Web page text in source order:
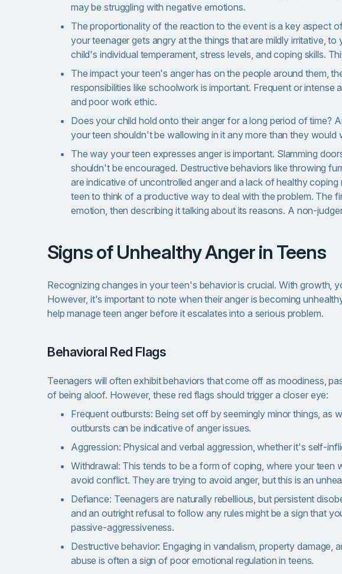
may be struggling with negative emotions.
The proportionality of the reaction to the event is a key aspect
your teenager gets angry at the things that are mildly irritative,
child's individual temperament, stress levels, and coping skills.
The impact your teen's anger has on the people around them,
responsibilities like schoolwork is important. Frequent or
and poor work ethic.
Does your child hold onto their anger for a long period of time?
your teen shouldn't be wallowing in it any more than they would
The way your teen expresses anger is important. Slamming
shouldn't be encouraged. Destructive behaviors like throwing
are indicative of uncontrolled anger and a lack of healthy
teen to think of a productive way to deal with the problem. The
emotion, then describing it talking about its reasons. A non-
Signs of Unhealthy Anger in Teens
Recognizing changes in your teen's behavior is crucial. With growth,
However, it's important to note when their anger is becoming
help manage teen anger before it escalates into a serious problem.
Behavioral Red Flags
Teenagers will often exhibit behaviors that come off as moodiness,
of being aloof. However, these red flags should trigger a closer eye:
Frequent outbursts: Being set off by seemingly minor things, as
outbursts can be indicative of anger issues.
Aggression: Physical and verbal aggression, whether it's self-
Withdrawal: This tends to be a form of coping, where your teen
avoid conflict. They are trying to avoid anger, but this is an
Defiance: Teenagers are naturally rebellious, but persistent
and an outright refusal to follow any rules might be a sign that
passive-aggressiveness.
Destructive behavior: Engaging in vandalism, property damage,
abuse is often a sign of poor emotional regulation in teens.